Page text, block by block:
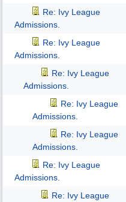
Re: Ivy League
Admissions.
Re: Ivy League
Admissions.
Re: Ivy League
Admissions.
Re: Ivy League
Admissions.
Re: Ivy League
Admissions.
Re: Ivy League
Admissions.
Re: Ivy League